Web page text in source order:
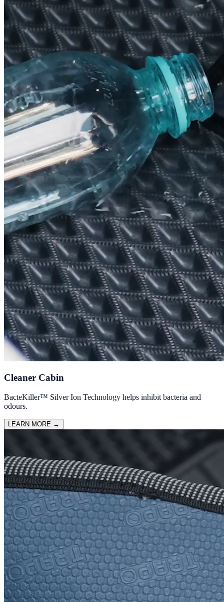
Cleaner Cabin
BacteKiller™ Silver Ion Technology helps inhibit bacteria and
odours.
LEARN MORE →